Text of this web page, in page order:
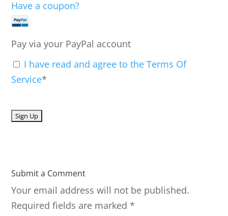
Have a coupon?
Pay via your PayPal account
I have read and agree to the Terms Of
Service*
No val
Submit a Comment
Your email address will not be published.
Required fields are marked *